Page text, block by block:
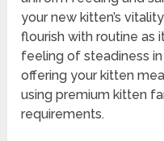
your new kitten’s
flourish with routine as
feeling of steadiness
offering your kitten
using premium kitten
requirements.